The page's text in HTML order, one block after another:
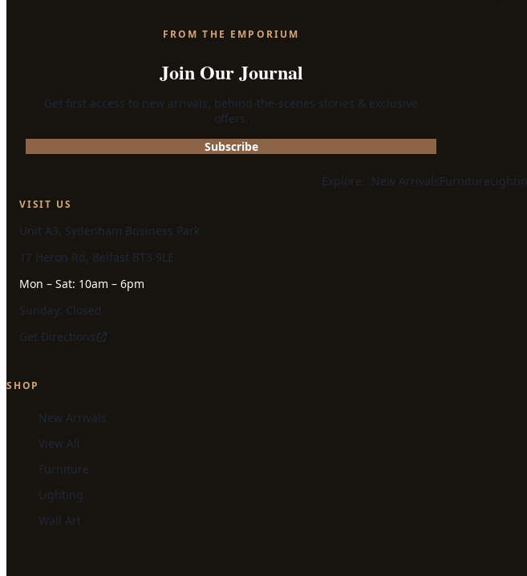
FROM THE EMPORIUM
Join Our Journal
Get first access to new arrivals, behind-the-scenes stories & exclusive
offers.
Subscribe
Explore: New ArrivalsFurniture
VISIT US
Unit A3, Sydenham Business Park
17 Heron Rd, Belfast BT3 9LE
Mon – Sat: 10am – 6pm
Sunday: Closed
Get Directions
SHOP
New Arrivals
View All
Furniture
Lighting
Wall Art